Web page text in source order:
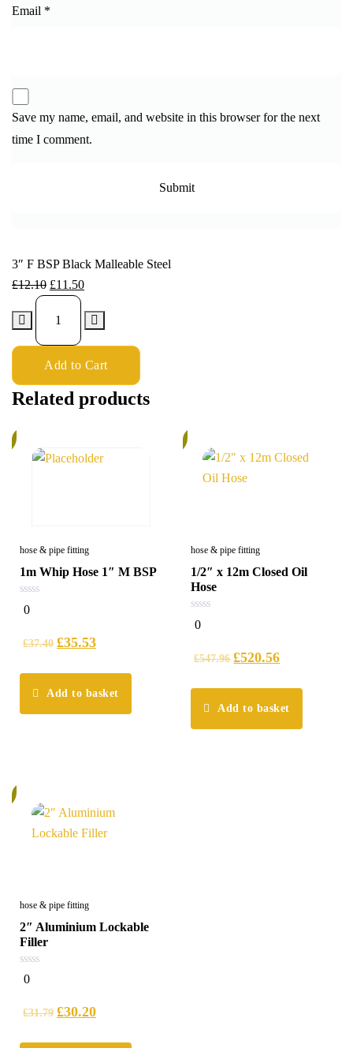
Email *
Save my name, email, and website in this browser for the next
time I comment.
3″ F BSP Black Malleable Steel
£12.10 £11.50
Add to Cart
Related products
hose & pipe fitting
1m Whip Hose 1″ M BSP
0
out
0
£37.40 £35.53
Add to basket
hose & pipe fitting
1/2″ x 12m Closed Oil
Hose
0
out
0
£547.96 £520.56
Add to basket
hose & pipe fitting
2″ Aluminium Lockable
Filler
0
out
0
£31.79 £30.20